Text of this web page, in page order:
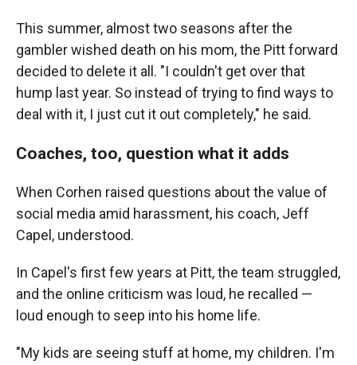
This summer, almost two seasons after the
gambler wished death on his mom, the Pitt forward
decided to delete it all. "I couldn't get over that
hump last year. So instead of trying to find ways to
deal with it, I just cut it out completely," he said.
Coaches, too, question what it adds
When Corhen raised questions about the value of
social media amid harassment, his coach, Jeff
Capel, understood.
In Capel's first few years at Pitt, the team struggled,
and the online criticism was loud, he recalled —
loud enough to seep into his home life.
"My kids are seeing stuff at home, my children. I'm